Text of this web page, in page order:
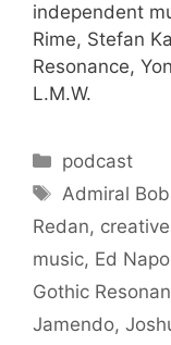
independent
Rime, Stefan
Resonance,
L.M.W.
Categories
podcast
Tags
Admiral Bob
Redan,
music, Ed
Gothic
Jamendo,